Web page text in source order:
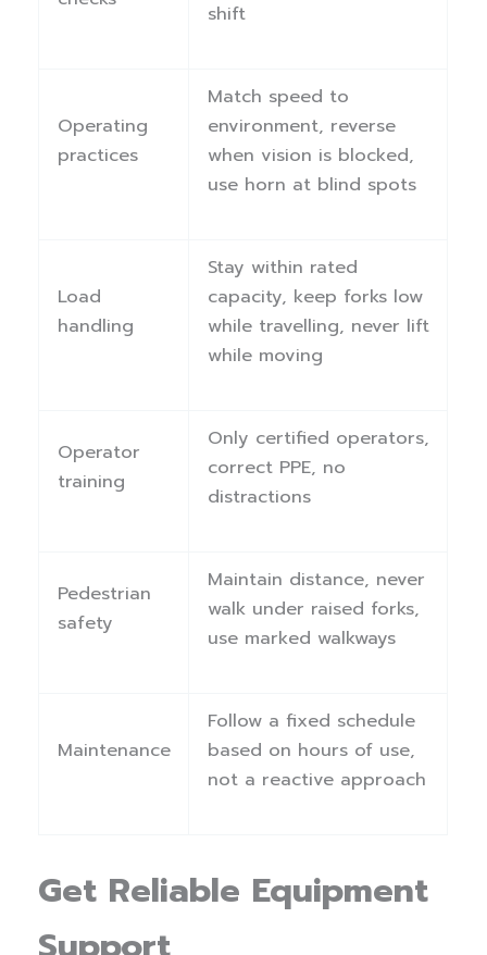
shift
Operating
practices
Match speed to
environment, reverse
when vision is blocked,
use horn at blind spots
Load
handling
Stay within rated
capacity, keep forks low
while travelling, never lift
while moving
Operator
training
Only certified operators,
correct PPE, no
distractions
Pedestrian
safety
Maintain distance, never
walk under raised forks,
use marked walkways
Maintenance
Follow a fixed schedule
based on hours of use,
not a reactive approach
Get Reliable Equipment